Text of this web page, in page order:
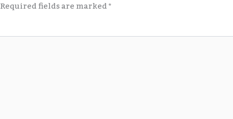
Required fields are marked*